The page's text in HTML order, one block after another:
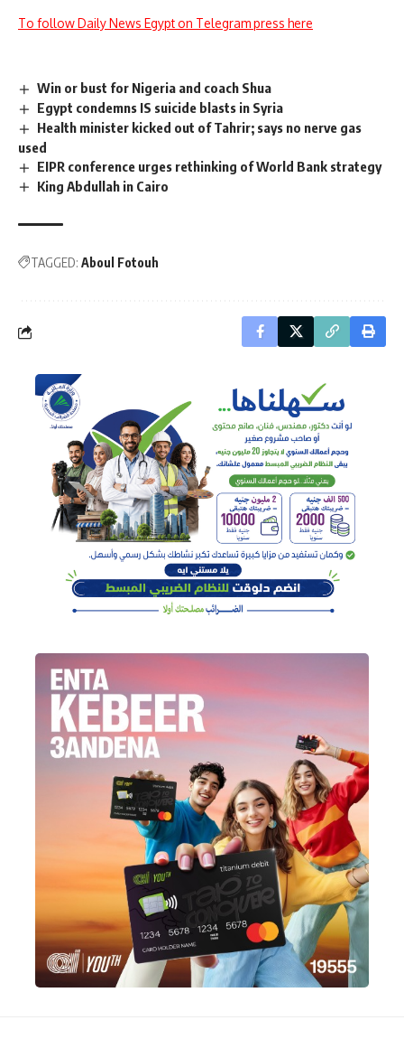
To follow Daily News Egypt on Telegram press here
Win or bust for Nigeria and coach Shua
Egypt condemns IS suicide blasts in Syria
Health minister kicked out of Tahrir; says no nerve gas
used
EIPR conference urges rethinking of World Bank strategy
King Abdullah in Cairo
TAGGED: Aboul Fotouh